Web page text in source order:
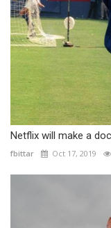
Netflix will make a
fbittar Oct 17, 2019